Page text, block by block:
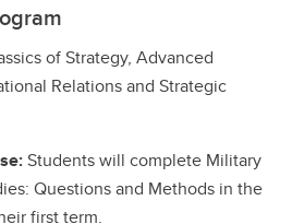
of Strategy, Advanced
Relations and Strategic
Students will complete Military
Questions and Methods in the
first term.